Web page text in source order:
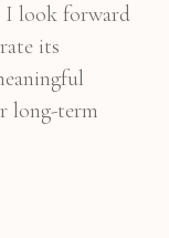
I look forward
its
long-term